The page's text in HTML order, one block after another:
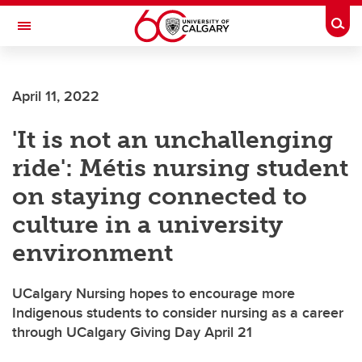
Skip to main content
Toggle Navigation
April 11, 2022
'It is not an unchallenging
ride': Métis nursing student
on staying connected to
culture in a university
environment
UCalgary Nursing hopes to encourage more
Indigenous students to consider nursing as a career
through UCalgary Giving Day April 21